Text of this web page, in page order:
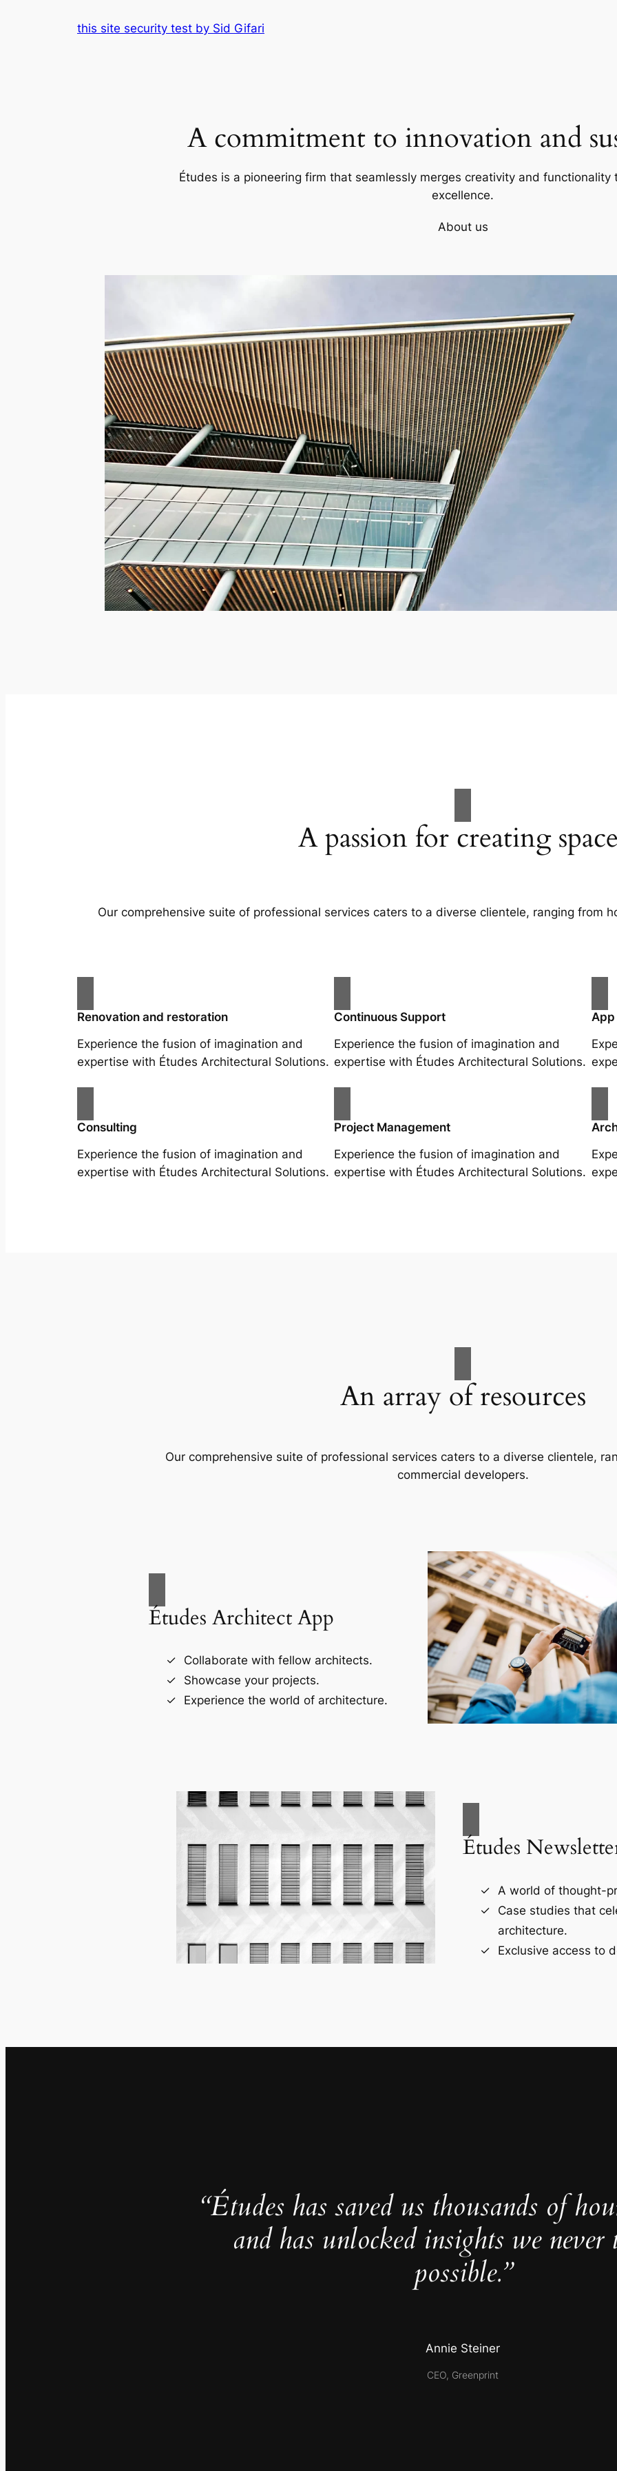
this site security test by Sid Gifari
A commitment to innovation and
Études is a pioneering firm that seamlessly merges creativity and
excellence.
About us
A passion for creating
Our comprehensive suite of professional services caters to a diverse clientele, ranging from
Renovation and restoration
Experience the fusion of imagination and
expertise with Études Architectural Solutions.
Continuous Support
Experience the fusion of imagination and
expertise with Études Architectural Solutions.
Consulting
Experience the fusion of imagination and
expertise with Études Architectural Solutions.
Project Management
Experience the fusion of imagination and
expertise with Études Architectural Solutions.
An array of resources
Our comprehensive suite of professional services caters to a diverse clientele,
commercial developers.
Études Architect App
Collaborate with fellow architects.
Showcase your projects.
Experience the world of architecture.
Études
A world of thought-
Case studies that
architecture.
Exclusive access to
“Études has saved us thousands of
and has unlocked insights we never
possible.”
Annie Steiner
CEO, Greenprint